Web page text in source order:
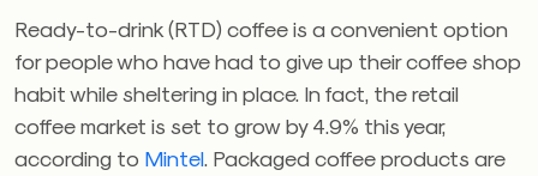
Ready-to-drink (RTD) coffee is a convenient option
for people who have had to give up their coffee shop
habit while sheltering in place. In fact, the retail
coffee market is set to grow by 4.9% this year,
according to Mintel . Packaged coffee products are